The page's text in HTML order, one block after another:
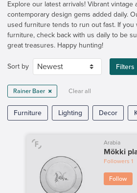
Explore our latest arrivals! Vibrant vintage
contemporary design gems added daily.
used furniture tends to run out fast. If you
furniture, check back with us daily to be
great treasures. Happy hunting!
Sort by Filters
Rainer Baer Clear all
Furniture Lighting Decor
Arabia
Mökki
Followers 1
Follow